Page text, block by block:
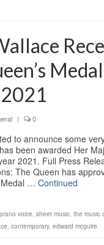
| 0
to announce some
been awarded Her
2021. Full Press
The Queen has
Medal … Continued
voice, sheet music, the music
, contemporary, edward mcguire